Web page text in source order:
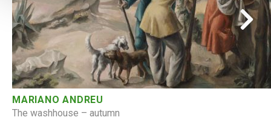
MARIANO ANDREU
The washhouse – autumn